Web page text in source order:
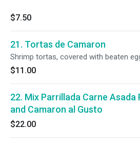
$7.50
21. Tortas de Camaron
Shrimp tortas, covered with beaten
$11.00
22. Mix Parrillada Carne Asada
and Camaron al Gusto
$22.00